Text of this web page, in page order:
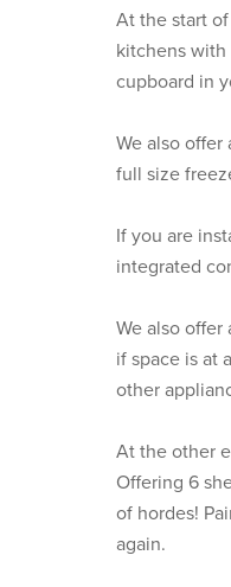
At the start
kitchens
cupboard in
We also offer
full size
If you are
integrated
We also offer
if space is at
other
At the other
Offering 6
of hordes!
again.